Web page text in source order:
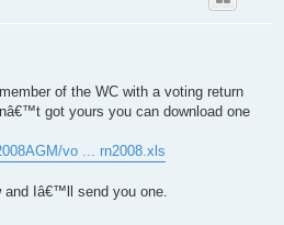
of the WC with a voting return
got yours you can download one
vo ... rn2008.xls
and Iâ€™ll send you one.